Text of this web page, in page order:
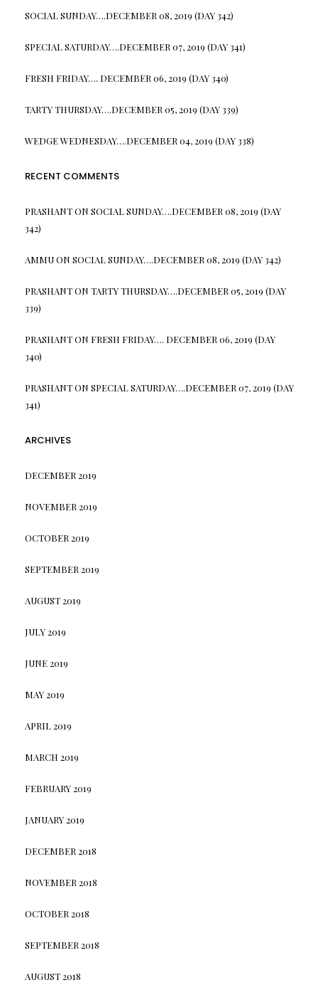
SOCIAL SUNDAY….DECEMBER 08, 2019 (DAY 342)
SPECIAL SATURDAY….DECEMBER 07, 2019 (DAY 341)
FRESH FRIDAY…. DECEMBER 06, 2019 (DAY 340)
TARTY THURSDAY….DECEMBER 05, 2019 (DAY 339)
WEDGE WEDNESDAY….DECEMBER 04, 2019 (DAY 338)
RECENT COMMENTS
PRASHANTON SOCIAL SUNDAY….DECEMBER 08, 2019 (DAY
342)
AMMUON SOCIAL SUNDAY….DECEMBER 08, 2019 (DAY 342)
PRASHANTON TARTY THURSDAY….DECEMBER 05, 2019 (DAY
339)
PRASHANTON FRESH FRIDAY…. DECEMBER 06, 2019 (DAY
340)
PRASHANTON SPECIAL SATURDAY….DECEMBER 07, 2019 (DAY
341)
ARCHIVES
DECEMBER 2019
NOVEMBER 2019
OCTOBER 2019
SEPTEMBER 2019
AUGUST 2019
JULY 2019
JUNE 2019
MAY 2019
APRIL 2019
MARCH 2019
FEBRUARY 2019
JANUARY 2019
DECEMBER 2018
NOVEMBER 2018
OCTOBER 2018
SEPTEMBER 2018
AUGUST 2018